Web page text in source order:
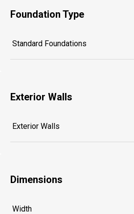
Foundation Type
Standard Foundations
Exterior Walls
Exterior Walls
Dimensions
Width